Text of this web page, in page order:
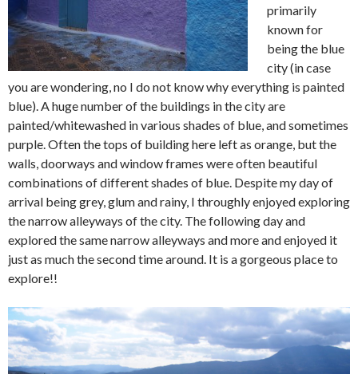
primarily
known for
being the blue
city (in case
you are wondering, no I do not know why everything is painted
blue). A huge number of the buildings in the city are
painted/whitewashed in various shades of blue, and sometimes
purple. Often the tops of building here left as orange, but the
walls, doorways and window frames were often beautiful
combinations of different shades of blue. Despite my day of
arrival being grey, glum and rainy, I throughly enjoyed exploring
the narrow alleyways of the city. The following day and
explored the same narrow alleyways and more and enjoyed it
just as much the second time around. It is a gorgeous place to
explore!!